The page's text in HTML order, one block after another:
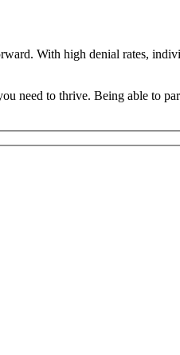
With high denial rates,
need to thrive. Being able to